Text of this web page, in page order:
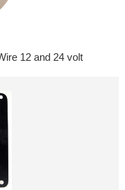
12 and 24 volt